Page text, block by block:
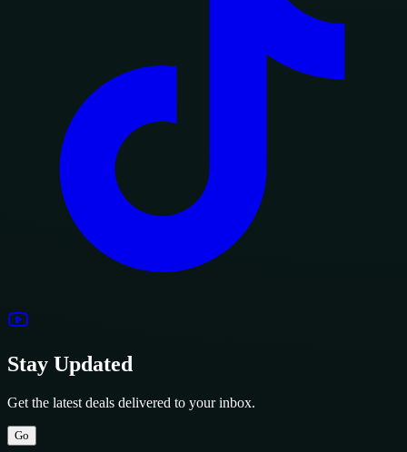
Stay Updated
Get the latest deals delivered to your inbox.
Go